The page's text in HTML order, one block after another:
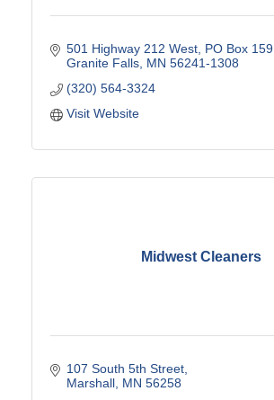
501 Highway 212 West PO Box 159
Granite Falls MN 56241-1308
(320) 564-3324
Visit Website
Midwest Cleaners
107 South 5th Street
Marshall MN 56258